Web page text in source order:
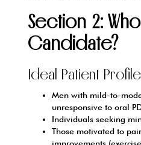
Section 2:
Candidate?
Ideal Patient Profile
Men with mild-to-
unresponsive to oral
Individuals seeking
Those motivated to